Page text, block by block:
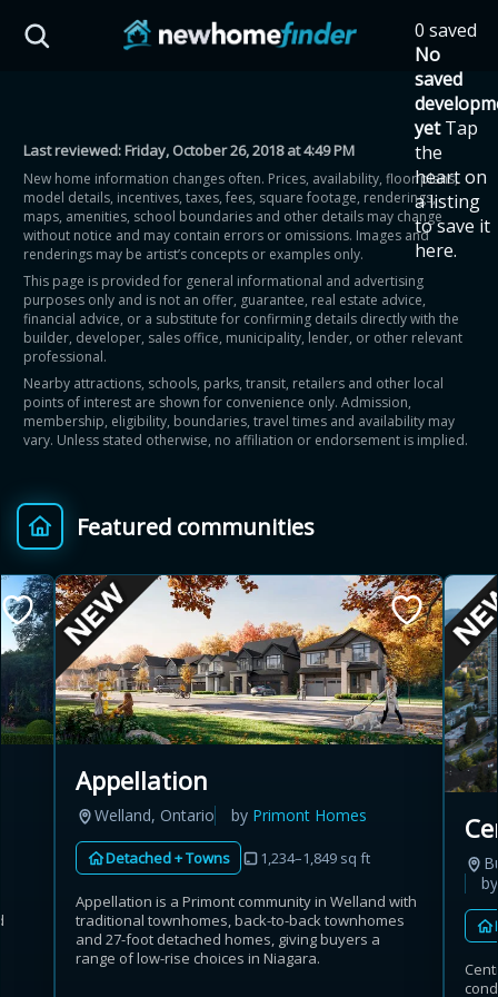
0 saved
No
saved
yet Tap
the
heart on
a listing
to save it
here.
Last reviewed:Friday, October 26, 2018 at 4:49 PM
New home information changes often. Prices, availability, floor plans,
model details, incentives, taxes, fees, square footage, renderings,
maps, amenities, school boundaries and other details may change
without notice and may contain errors or omissions. Images and
renderings may be artist’s concepts or examples only.
This page is provided for general informational and advertising
purposes only and is not an offer, guarantee, real estate advice,
financial advice, or a substitute for confirming details directly with the
builder, developer, sales office, municipality, lender, or other relevant
professional.
Nearby attractions, schools, parks, transit, retailers and other local
points of interest are shown for convenience only. Admission,
membership, eligibility, boundaries, travel times and availability may
vary. Unless stated otherwise, no affiliation or endorsement is implied.
Featured communities
Appellation
Welland, Ontario by Primont Homes
Detached + Towns 1,234–1,849 sq ft
Appellation is a Primont community in Welland with
traditional townhomes, back-to-back townhomes
and 27-foot detached homes, giving buyers a
range of low-rise choices in Niagara.
HST Savings Calculator
Province: Ontario
How much could you
save on a new home?
Eligible Ontario buyers could save up to
$130,000 by buying a new home.
Home price
$ Provincial relief up to
8%
+ Additional top-up up
to 5%
Estimate My Savings
Estimated savings
$110,500
Estimate only. Actual savings depend on eligibility and current rules.
i